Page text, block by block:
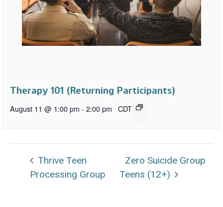
Therapy 101 (Returning Participants)
August 11 @ 1:00 pm - 2:00 pm CDT
Thrive Teen
Processing Group
Zero Suicide Group
Teens (12+)